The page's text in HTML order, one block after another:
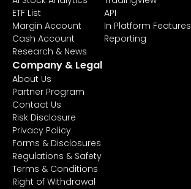
ETF List
Margin Account
Cash Account
Research & News
API
In Platform Features
Reporting
Company & Legal
About Us
Partner Program
Contact Us
Risk Disclosure
Privacy Policy
Forms & Disclosures
Regulations & Safety
Terms & Conditions
Right of Withdrawal